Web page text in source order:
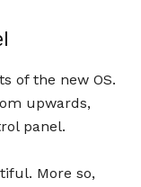
of the new OS.
upwards,
panel.
More so,